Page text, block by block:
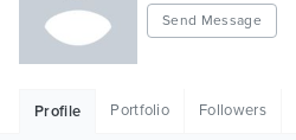
HTML
Send Message
Profile Portfolio Followers